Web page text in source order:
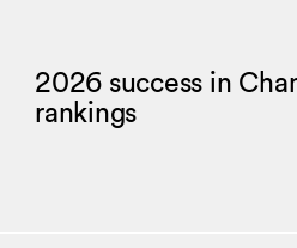
2026 success in
rankings